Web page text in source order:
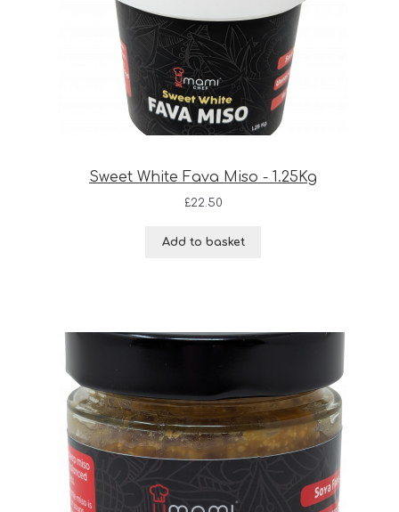
Sweet White Fava Miso - 1.25Kg
£22.50
Add to basket